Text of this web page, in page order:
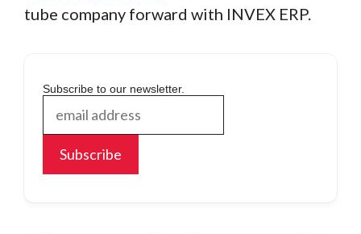
tube company forward with INVEX ERP.
Subscribe to our newsletter.